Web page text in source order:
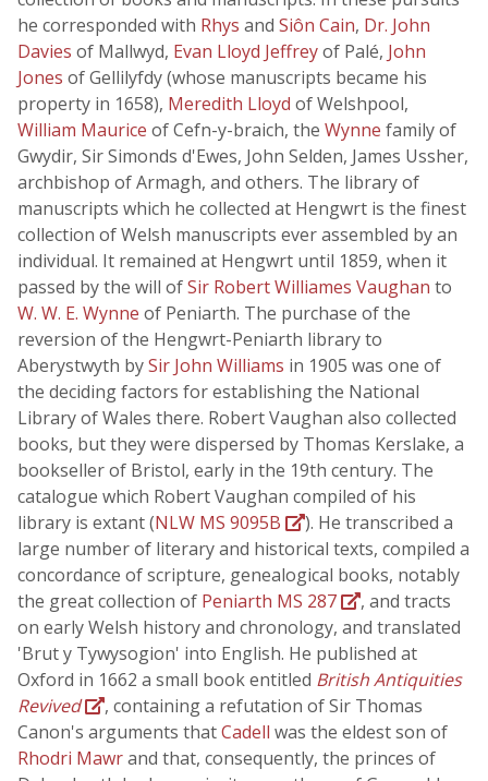
he corresponded with Rhys and Siôn Cain, Dr. John
Davies of Mallwyd, Evan Lloyd Jeffreyof Palé, John
Jones of Gellilyfdy (whose manuscripts became his
property in 1658), Meredith Lloyd of Welshpool,
William Maurice of Cefn-y-braich, the Wynne family of
Gwydir, Sir Simonds d'Ewes, John Selden, James Ussher,
archbishop of Armagh, and others. The library of
manuscripts which he collected at Hengwrt is the finest
collection of Welsh manuscripts ever assembled by an
individual. It remained at Hengwrt until 1859, when it
passed by the will ofSir Robert Williames Vaughan to
W. W. E. Wynne of Peniarth. The purchase of the
reversion of the Hengwrt-Peniarth library to
Aberystwyth bySir John Williams in 1905 was one of
the deciding factors for establishing the National
Library of Wales there. Robert Vaughan also collected
books, but they were dispersed by Thomas Kerslake, a
bookseller of Bristol, early in the 19th century. The
catalogue which Robert Vaughan compiled of his
library is extant (NLW MS 9095B
). He transcribed a
large number of literary and historical texts, compiled a
concordance of scripture, genealogical books, notably
the great collection of Peniarth MS 287
, and tracts
on early Welsh history and chronology, and translated
'Brut y Tywysogion' into English. He published at
Oxford in 1662 a small book entitled British Antiquities
Revived
, containing a refutation of Sir Thomas
Canon's arguments thatCadell was the eldest son of
Rhodri Mawrand that, consequently, the princes of